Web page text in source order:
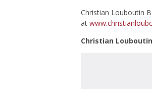
Christian Louboutin
at
Christian Louboutin